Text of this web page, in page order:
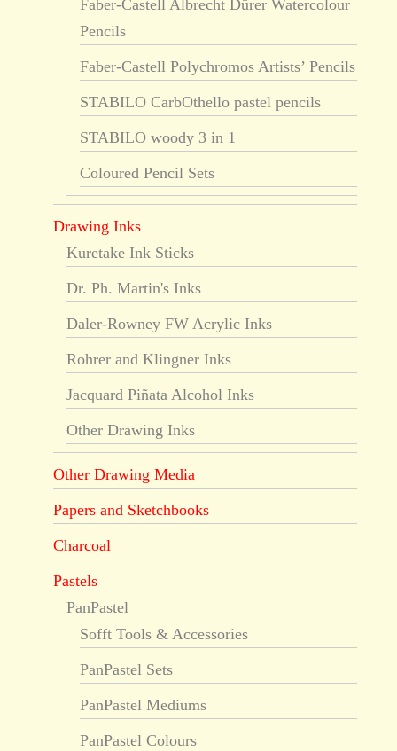
Faber-Castell Albrecht Dürer Watercolour
Pencils
Faber-Castell Polychromos Artists’ Pencils
STABILO CarbOthello pastel pencils
STABILO woody 3 in 1
Coloured Pencil Sets
Drawing Inks
Kuretake Ink Sticks
Dr. Ph. Martin's Inks
Daler-Rowney FW Acrylic Inks
Rohrer and Klingner Inks
Jacquard Piñata Alcohol Inks
Other Drawing Inks
Other Drawing Media
Papers and Sketchbooks
Charcoal
Pastels
PanPastel
Sofft Tools & Accessories
PanPastel Sets
PanPastel Mediums
PanPastel Colours